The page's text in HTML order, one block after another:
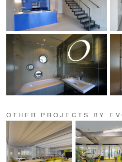
OTHER PROJECTS BY